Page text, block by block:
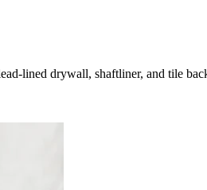
lined drywall, shaftliner, and tile